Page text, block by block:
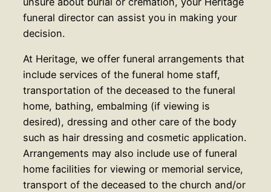
funeral director can assist you in making your
decision.
At Heritage, we offer funeral arrangements that
include services of the funeral home staff,
transportation of the deceased to the funeral
home, bathing, embalming (if viewing is
desired), dressing and other care of the body
such as hair dressing and cosmetic application.
Arrangements may also include use of funeral
home facilities for viewing or memorial service,
transport of the deceased to the church and/or